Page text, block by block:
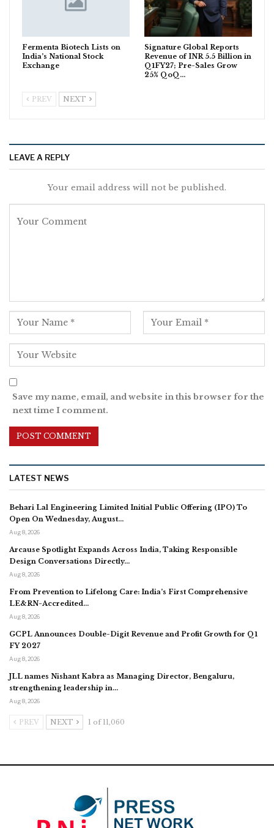
Fermenta Biotech Lists on
India’s National Stock
Exchange
Signature Global Reports
Revenue of INR 5.5 Billion in
Q1FY27; Pre-Sales Grow
25% QoQ…
PREV NEXT
LEAVE A REPLY
Your email address will not be published.
Save my name, email, and website in this browser for the
next time I comment.
LATEST NEWS
Behari Lal Engineering Limited Initial Public Offering (IPO) To
Open On Wednesday, August…
Aug 8, 2026
Arcause Spotlight Expands Across India, Taking Responsible
Design Conversations Directly…
Aug 8, 2026
From Prevention to Lifelong Care: India’s First Comprehensive
LE&RN-Accredited…
Aug 8, 2026
GCPL Announces Double-Digit Revenue and Profit Growth for Q1
FY 2027
Aug 8, 2026
JLL names Nishant Kabra as Managing Director, Bengaluru,
strengthening leadership in…
Aug 8, 2026
PREV NEXT 1 of 11,060